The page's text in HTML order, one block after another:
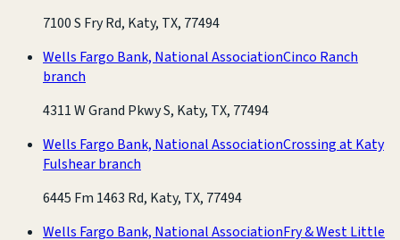
7100 S Fry Rd, Katy, TX, 77494
Wells Fargo Bank, National AssociationCinco Ranch
branch
4311 W Grand Pkwy S, Katy, TX, 77494
Wells Fargo Bank, National AssociationCrossing at Katy
Fulshear branch
6445 Fm 1463 Rd, Katy, TX, 77494
Wells Fargo Bank, National AssociationFry & West Little